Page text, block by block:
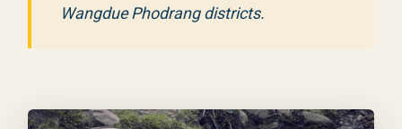
Wangdue Phodrang districts.